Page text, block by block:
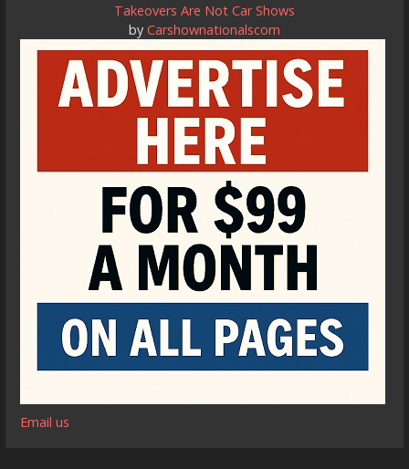
Takeovers Are Not Car Shows
by Carshownationalscom
Email us